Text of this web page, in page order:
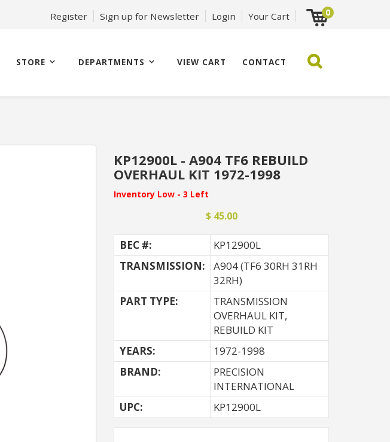
Register Sign up for Newsletter Login Your Cart 0
STORE DEPARTMENTS VIEW CART CONTACT
KP12900L - A904 TF6 REBUILD
OVERHAUL KIT 1972-1998
Inventory Low - 3 Left
$ 45.00
BEC #:
KP12900L
TRANSMISSION:
A904 (TF6 30RH 31RH
32RH)
PART TYPE:
TRANSMISSION
OVERHAUL KIT,
REBUILD KIT
YEARS:
1972-1998
BRAND:
PRECISION
INTERNATIONAL
UPC:
KP12900L